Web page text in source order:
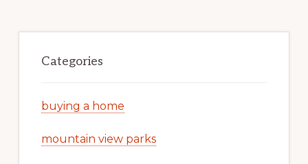
Categories
buying a home
mountain view parks